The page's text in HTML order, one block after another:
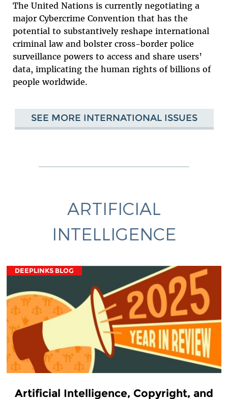
The United Nations is currently negotiating a
major Cybercrime Convention that has the
potential to substantively reshape international
criminal law and bolster cross-border police
surveillance powers to access and share users’
data, implicating the human rights of billions of
people worldwide.
SEE MORE INTERNATIONAL ISSUES
ARTIFICIAL
INTELLIGENCE
DEEPLINKS BLOG
Artificial Intelligence, Copyright, and